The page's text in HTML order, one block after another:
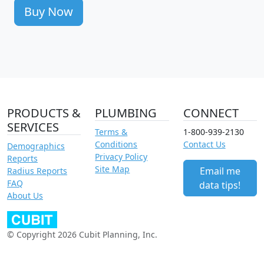
Buy Now
PRODUCTS &
SERVICES
Demographics
Reports
Radius Reports
FAQ
About Us
PLUMBING
Terms &
Conditions
Privacy Policy
Site Map
CONNECT
1-800-939-2130
Contact Us
Email me
data tips!
© Copyright 2026 Cubit Planning, Inc.